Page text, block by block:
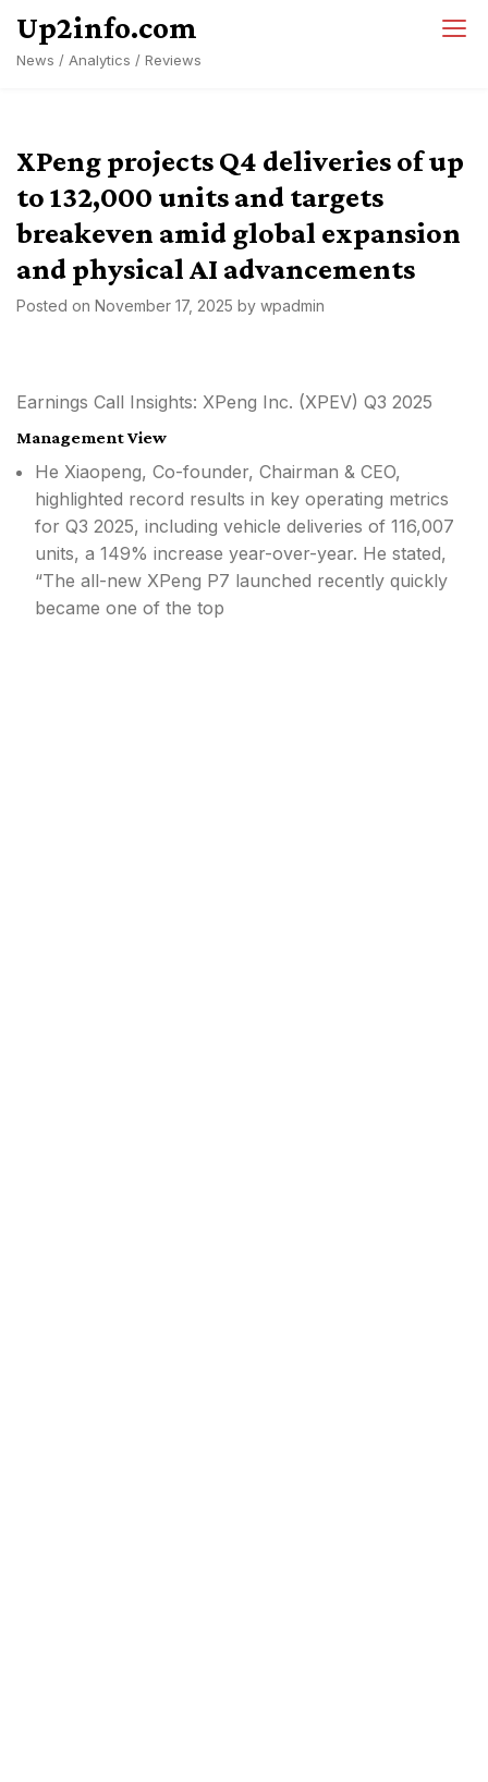
content
Up2info.com
News / Analytics / Reviews
XPeng projects Q4 deliveries of up
to 132,000 units and targets
breakeven amid global expansion
and physical AI advancements
Posted on November 17, 2025 by wpadmin
Earnings Call Insights: XPeng Inc. (XPEV) Q3 2025
Management View
He Xiaopeng, Co-founder, Chairman & CEO,
highlighted record results in key operating metrics
for Q3 2025, including vehicle deliveries of 116,007
units, a 149% increase year-over-year. He stated,
“The all-new XPeng P7 launched recently quickly
became one of the top